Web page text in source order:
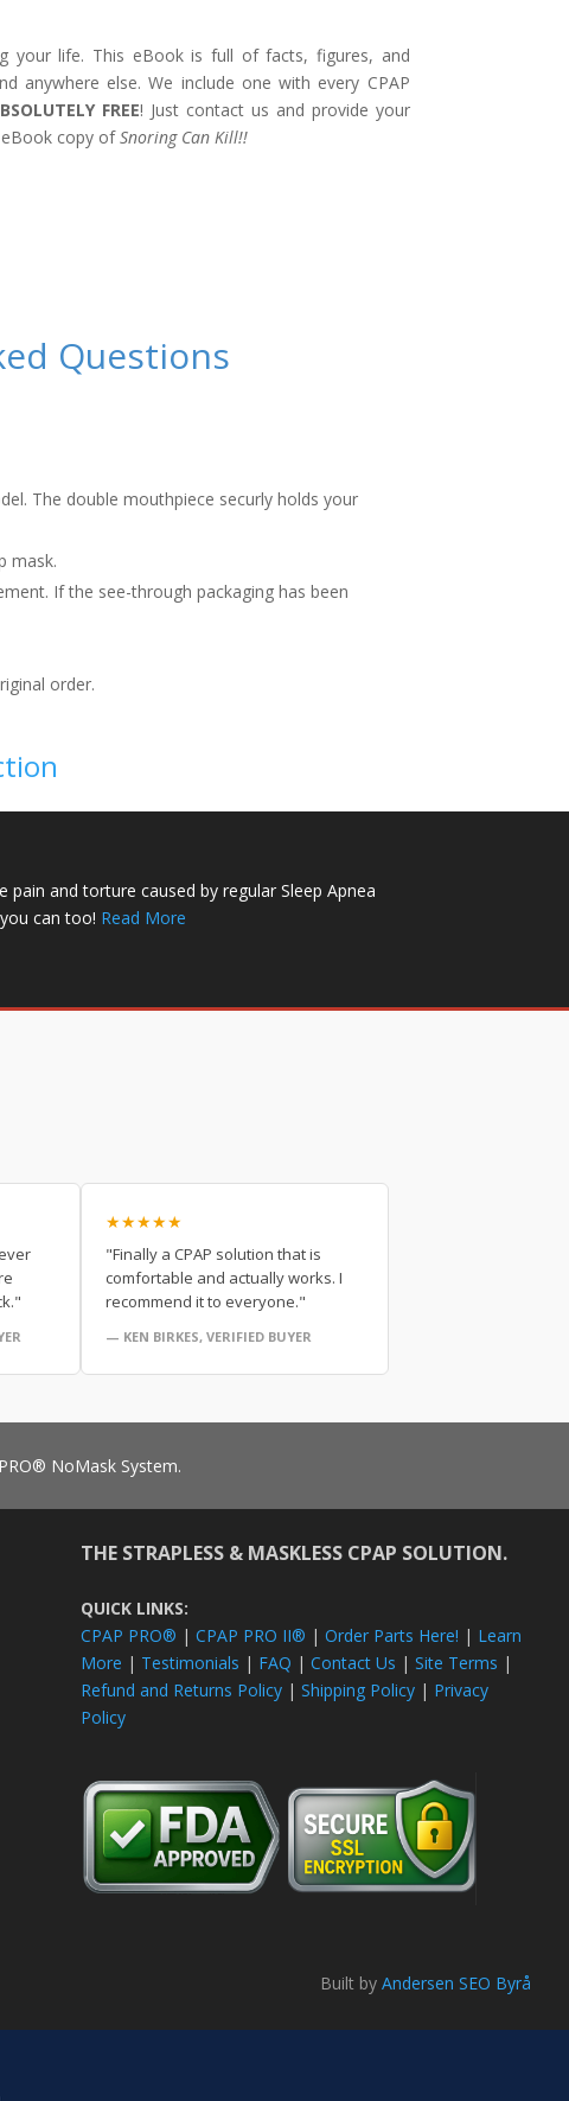
your life. This eBook is full of facts, figures, and
anywhere else. We include one with every CPAP
FREE! Just contact us and provide your
eBook copy of Snoring Can Kill!!
Questions
The double mouthpiece securly holds your
mask.
If the see-through packaging has been
order.
pain and torture caused by regular Sleep Apnea
can too! Read More
★★★★★
"Finally a CPAP solution that is
comfortable and actually works. I
recommend it to everyone."
— KEN BIRKES, VERIFIED BUYER
NoMask System.
THE STRAPLESS & MASKLESS CPAP SOLUTION.
QUICK LINKS:
CPAP PRO® |CPAP PRO II® |Order Parts Here! | Learn
More | Testimonials | FAQ |Contact Us |Site Terms |
Refund and Returns Policy |Shipping Policy | Privacy
Policy
Built by Andersen SEO Byrå